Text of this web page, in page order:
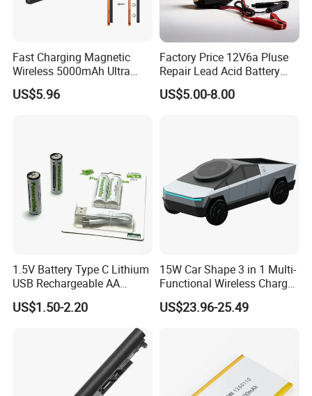
Fast Charging Magnetic
Wireless 5000mAh Ultra
Slim Power Bank
US$5.96
Factory Price 12V6a Pluse
Repair Lead Acid Battery
Charger Full Intelligent
Automatic Repair Car
US$5.00-8.00
1.5V Battery Type C Lithium
USB Rechargeable AA
Battery
US$1.50-2.20
15W Car Shape 3 in 1 Multi-
Functional Wireless Charger
Station Qi2 Desktop Charger
for Earphone / Watch /
US$23.96-25.49